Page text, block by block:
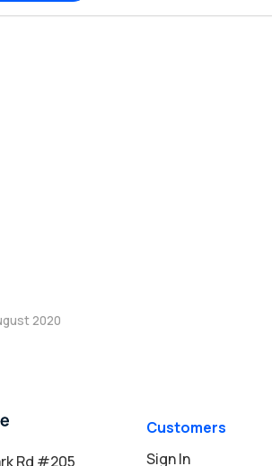
2020
Rd #205
Customers
Sign In